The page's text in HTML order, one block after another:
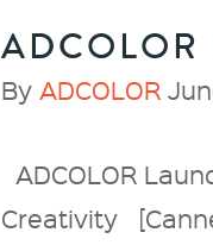
By ADCOLOR
ADCOLOR
Creativity